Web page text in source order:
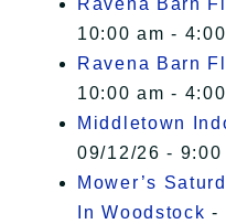
Ravena Barn
10:00 am -
Ravena Barn
10:00 am -
Middletown
09/12/26 - 9:00
Mower’s
In Woodstock -